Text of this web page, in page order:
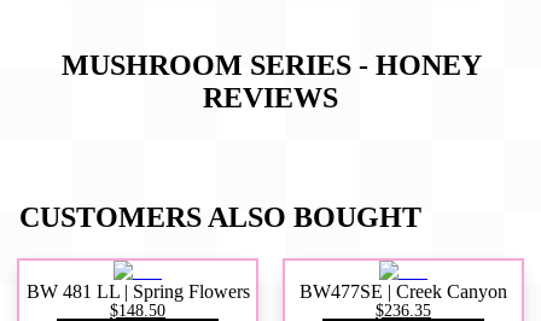
MUSHROOM SERIES - HONEY
REVIEWS
CUSTOMERS ALSO BOUGHT
BW 481 LL | Spring Flowers
$148.50
BW477SE | Creek Canyon
$236.35